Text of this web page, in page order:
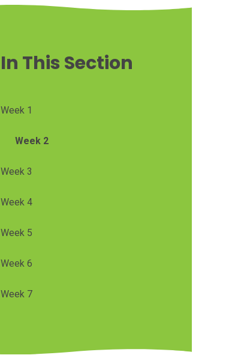
In This Section
Week 1
Week 2
Week 3
Week 4
Week 5
Week 6
Week 7